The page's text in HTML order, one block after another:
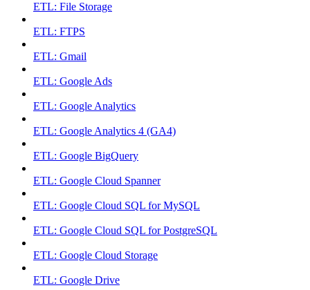
ETL: File Storage
ETL: FTPS
ETL: Gmail
ETL: Google Ads
ETL: Google Analytics
ETL: Google Analytics 4 (GA4)
ETL: Google BigQuery
ETL: Google Cloud Spanner
ETL: Google Cloud SQL for MySQL
ETL: Google Cloud SQL for PostgreSQL
ETL: Google Cloud Storage
ETL: Google Drive